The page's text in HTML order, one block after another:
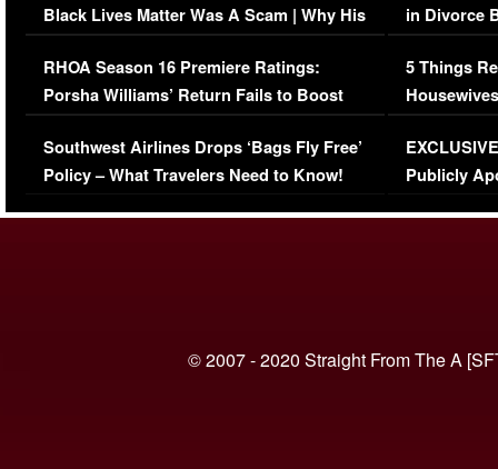
Black Lives Matter Was A Scam | Why His
Comments Were Reckless
RHOA Season 16 Premiere Ratings:
Porsha Williams’ Return Fails to Boost
Series-Low Viewership
Southwest Airlines Drops ‘Bags Fly Free’
Policy – What Travelers Need to Know!
in Divorce
Million
5 Things
Episode 1 |
(VIDEO)
Publicly
© 2007 - 2020 Straight From The A